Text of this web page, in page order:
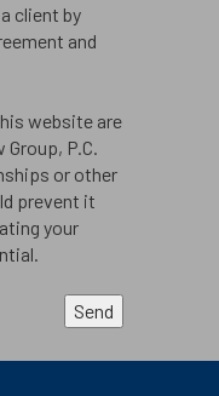
client by
and
website are
P.C.
or other
prevent it
your
Send